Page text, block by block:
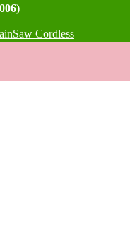
Cordless